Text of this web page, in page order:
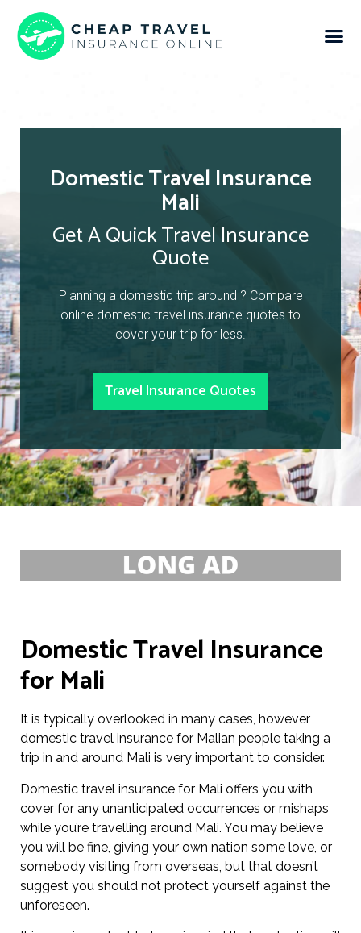
Domestic Travel Insurance
Mali
Get A Quick Travel Insurance
Quote
Planning a domestic trip around ? Compare
online domestic travel insurance quotes to
cover your trip for less.
Travel Insurance Quotes
Domestic Travel Insurance
for Mali
It is typically overlooked in many cases, however
domestic travel insurance for Malian people taking a
trip in and around Mali is very important to consider.
Domestic travel insurance for Mali offers you with
cover for any unanticipated occurrences or mishaps
while you’re travelling around Mali. You may believe
you will be fine, giving your own nation some love, or
somebody visiting from overseas, but that doesn’t
suggest you should not protect yourself against the
unforeseen.